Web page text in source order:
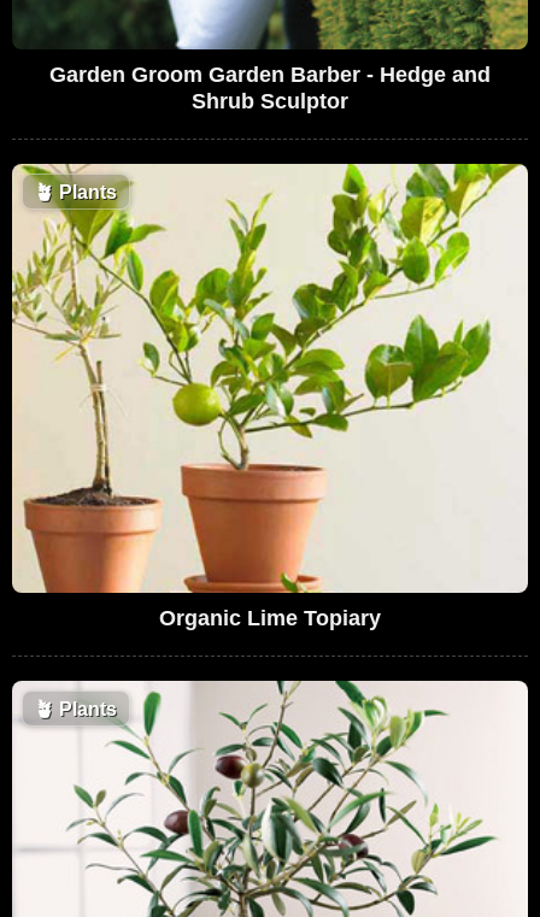
Garden Groom Garden Barber - Hedge and
Shrub Sculptor
🪴 Plants
Organic Lime Topiary
🪴 Plants